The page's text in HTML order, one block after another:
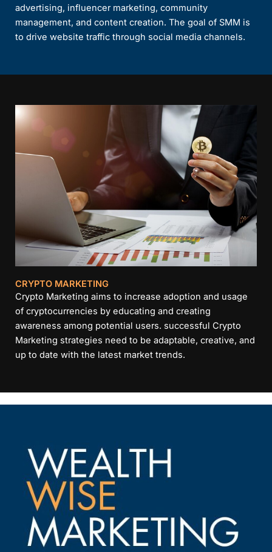
advertising, influencer marketing, community
management, and content creation. The goal of SMM is
to drive website traffic through social media channels.
CRYPTO MARKETING
Crypto Marketing aims to increase adoption and usage
of cryptocurrencies by educating and creating
awareness among potential users. successful Crypto
Marketing strategies need to be adaptable, creative, and
up to date with the latest market trends.